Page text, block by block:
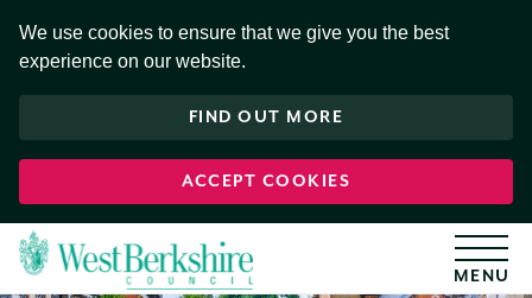
We use cookies to ensure that we give you the best
experience on our website.
FIND OUT MORE
ACCEPT COOKIES